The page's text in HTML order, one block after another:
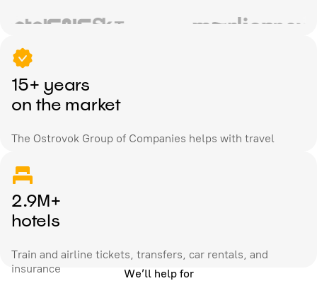
15+ years
on the market
The Ostrovok Group of Companies helps with travel
2.9M+
hotels
Train and airline tickets, transfers, car rentals, and
insurance
We’ll help for